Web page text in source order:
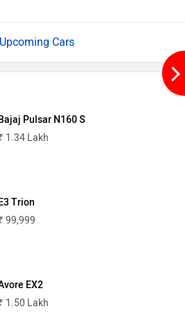
Upcoming Cars
Bajaj Pulsar N160 S
1.34 Lakh
E3 Trion
99,999
EX2
1.50 Lakh